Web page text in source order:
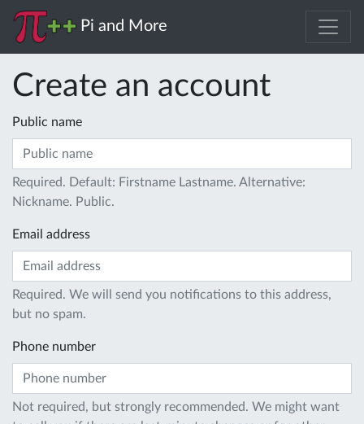
Pi and More
Create an account
Public name
Required. Default: Firstname Lastname. Alternative:
Nickname. Public.
Email address
Required. We will send you notifications to this address,
but no spam.
Phone number
Not required, but strongly recommended. We might want